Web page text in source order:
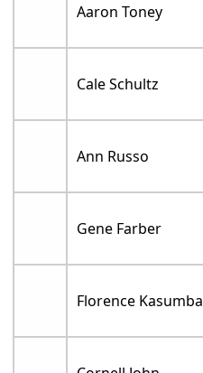
Aaron Toney
Cale Schultz
Ann Russo
Gene Farber
Florence Kasumba